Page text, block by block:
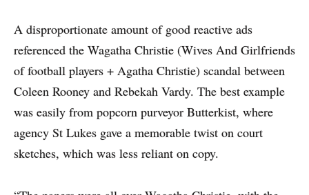
A disproportionate amount of good reactive ads
referenced the Wagatha Christie (Wives And Girlfriends
of football players + Agatha Christie) scandal between
Coleen Rooney and Rebekah Vardy. The best example
was easily from popcorn purveyor Butterkist, where
agency St Lukes gave a memorable twist on court
sketches, which was less reliant on copy.